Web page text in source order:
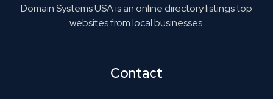
Domain Systems USA is an online directory listings top
websites from local businesses.
Contact